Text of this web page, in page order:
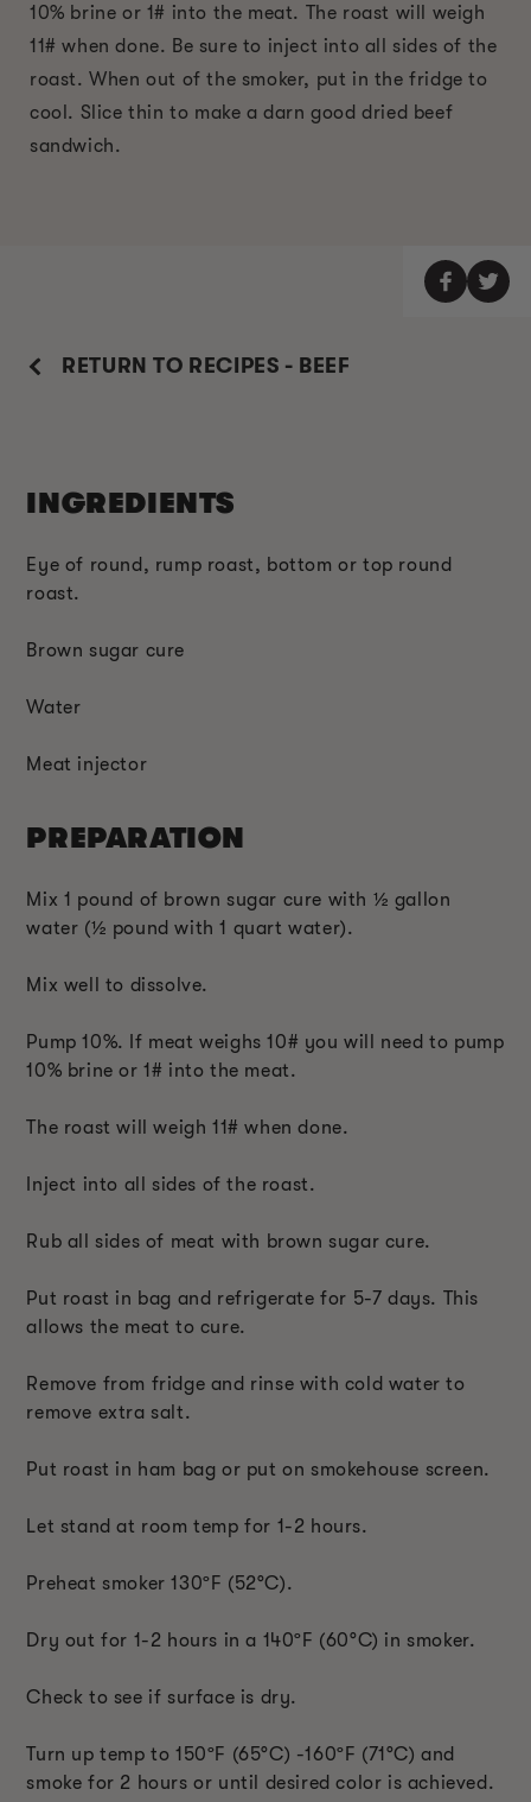
10% brine or 1# into the meat. The roast will weigh
11# when done. Be sure to inject into all sides of the
roast. When out of the smoker, put in the fridge to
cool. Slice thin to make a darn good dried beef
sandwich.
RETURN TO RECIPES - BEEF
INGREDIENTS
Eye of round, rump roast, bottom or top round
roast.
Brown sugar cure
Water
Meat injector
PREPARATION
Mix 1 pound of brown sugar cure with ½ gallon
water (½ pound with 1 quart water).
Mix well to dissolve.
Pump 10%. If meat weighs 10# you will need to pump
10% brine or 1# into the meat.
The roast will weigh 11# when done.
Inject into all sides of the roast.
Rub all sides of meat with brown sugar cure.
Put roast in bag and refrigerate for 5-7 days. This
allows the meat to cure.
Remove from fridge and rinse with cold water to
remove extra salt.
Put roast in ham bag or put on smokehouse screen.
Let stand at room temp for 1-2 hours.
Preheat smoker 130ºF (52°C).
Dry out for 1-2 hours in a 140ºF (60°C) in smoker.
Check to see if surface is dry.
Turn up temp to 150ºF (65°C) -160ºF (71 °C) and
smoke for 2 hours or until desired color is achieved.